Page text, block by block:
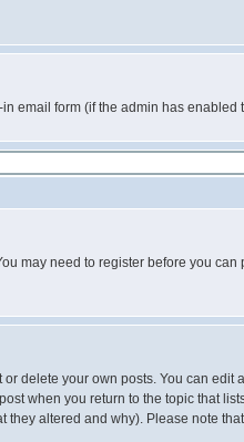
email form (if the admin has
may need to register before you
delete your own posts. You can
when you return to the topic that
altered and why). Please note